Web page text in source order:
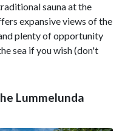
sauna at the
expansive views of the
plenty of opportunity
sea if you wish (don't
Lummelunda